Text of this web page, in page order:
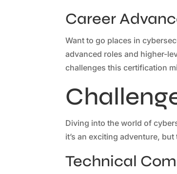
Career
Want to go places in
advanced roles and higher-
challenges this certification
Diving into the world of
it’s an exciting adventure,
Technical